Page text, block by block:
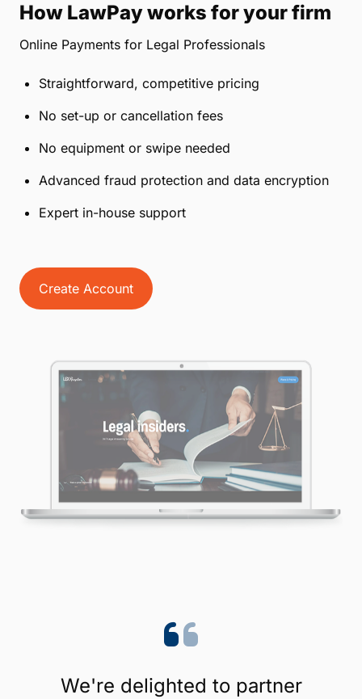
How LawPay works for your firm
Online Payments for Legal Professionals
Straightforward, competitive pricing
No set-up or cancellation fees
No equipment or swipe needed
Advanced fraud protection and data encryption
Expert in-house support
Create Account
We're delighted to partner